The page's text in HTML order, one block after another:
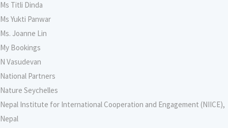
Ms Titli Dinda
Ms Yukti Panwar
Ms. Joanne Lin
My Bookings
N Vasudevan
National Partners
Nature Seychelles
Nepal Institute for International Cooperation and Engagement (NIICE),
Nepal